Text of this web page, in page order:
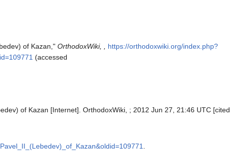
of Kazan," OrthodoxWiki, ,
https://orthodoxwiki.org/index.php?
(accessed
of Kazan [Internet]. OrthodoxWiki, ; 2012 Jun 27, 21:46 UTC [cited